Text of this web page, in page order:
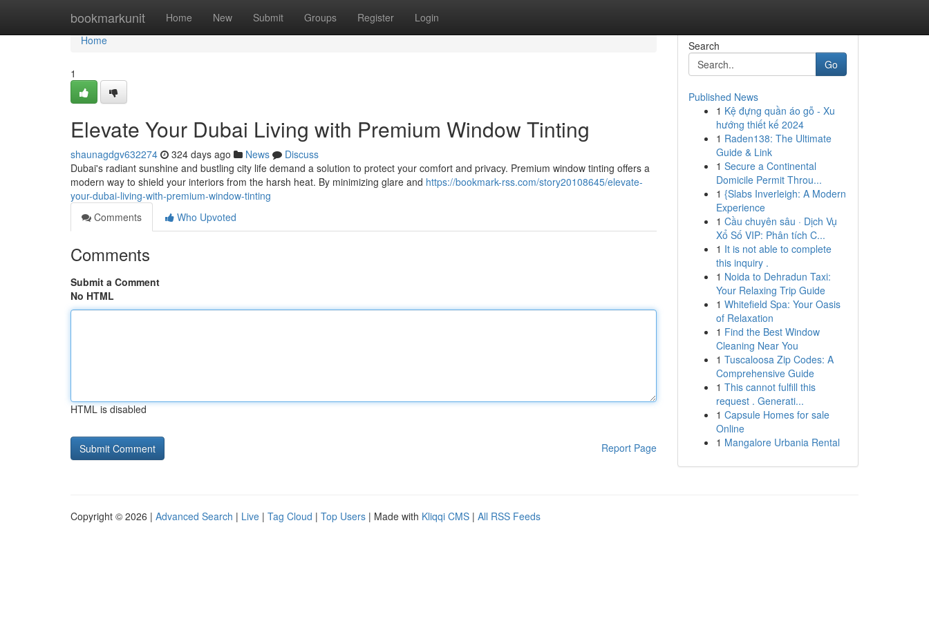
bookmarkunit Home New Submit Groups Register Login
Home
Home
1
Elevate Your Dubai Living with Premium Window Tinting
shaunagdgv632274 324 days ago News
Discuss
Dubai's radiant sunshine and bustling city life demand a solution to protect your comfort and privacy. Premium window tinting offers a
modern way to shield your interiors from the harsh heat. By minimizing glare and https://bookmark-rss.com/story20108645/elevate-
your-dubai-living-with-premium-window-tinting
Comments
Who Upvoted
Comments
Submit a Comment
No HTML
HTML is disabled
Report Page
Search
Go
Published News
1 Kệ đựng quần áo gỗ - Xu
hướng thiết kế 2024
1 Raden138: The Ultimate
Guide & Link
1 Secure a Continental
Domicile Permit Throu...
1 {Slabs Inverleigh: A Modern
Experience
1 Cầu chuyên sâu · Dịch Vụ
Xổ Số VIP: Phân tích C...
1 It is not able to complete
this inquiry .
1 Noida to Dehradun Taxi:
Your Relaxing Trip Guide
1 Whitefield Spa: Your Oasis
of Relaxation
1 Find the Best Window
Cleaning Near You
1 Tuscaloosa Zip Codes: A
Comprehensive Guide
1 This cannot fulfill this
request . Generati...
1 Capsule Homes for sale
Online
1 Mangalore Urbania Rental
Copyright © 2026 | Advanced Search | Live | Tag Cloud | Top Users | Made with Kliqqi CMS | All RSS Feeds